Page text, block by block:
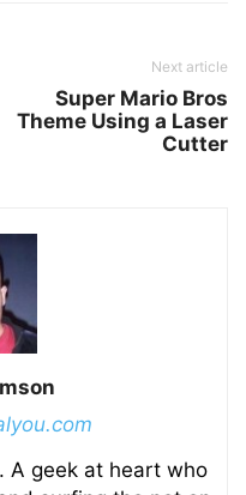
Next article
Super Mario Bros
Theme Using a Laser
Cutter
A geek at heart who